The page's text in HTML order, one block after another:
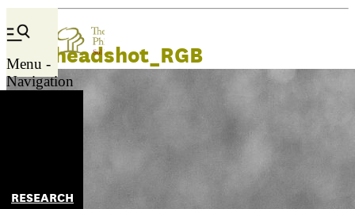
Menu -
Navigation
RESEARCH
Lani headshot_RGB